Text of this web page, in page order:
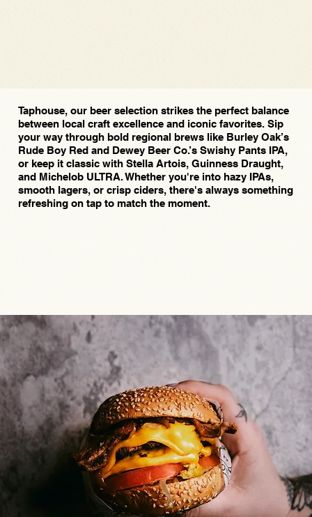
Taphouse, our beer selection strikes the perfect balance
between local craft excellence and iconic favorites. Sip
your way through bold regional brews like Burley Oak’s
Rude Boy Red and Dewey Beer Co.’s Swishy Pants IPA,
or keep it classic with Stella Artois, Guinness Draught,
and Michelob ULTRA. Whether you're into hazy IPAs,
smooth lagers, or crisp ciders, there's always something
refreshing on tap to match the moment.